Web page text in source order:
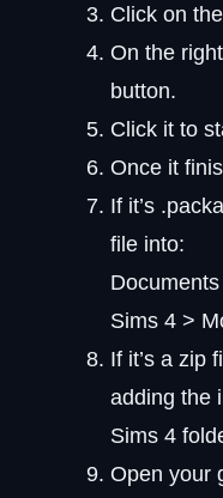
Click on
On the
button.
Click it to
Once it
If it’s
file into:
Sims 4 >
If it’s a zip
adding the
Sims 4
Open your